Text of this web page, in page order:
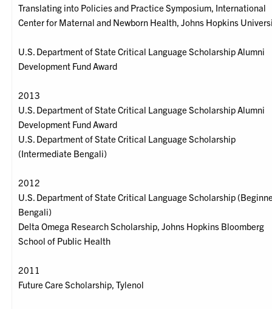
Translating into Policies and Practice Symposium, International
Center for Maternal and Newborn Health, Johns Hopkins
U.S. Department of State Critical Language Scholarship Alumni
Development Fund Award
2013
U.S. Department of State Critical Language Scholarship Alumni
Development Fund Award
U.S. Department of State Critical Language Scholarship
(Intermediate Bengali)
2012
U.S. Department of State Critical Language Scholarship
Bengali)
Delta Omega Research Scholarship, Johns Hopkins Bloomberg
School of Public Health
2011
Future Care Scholarship, Tylenol